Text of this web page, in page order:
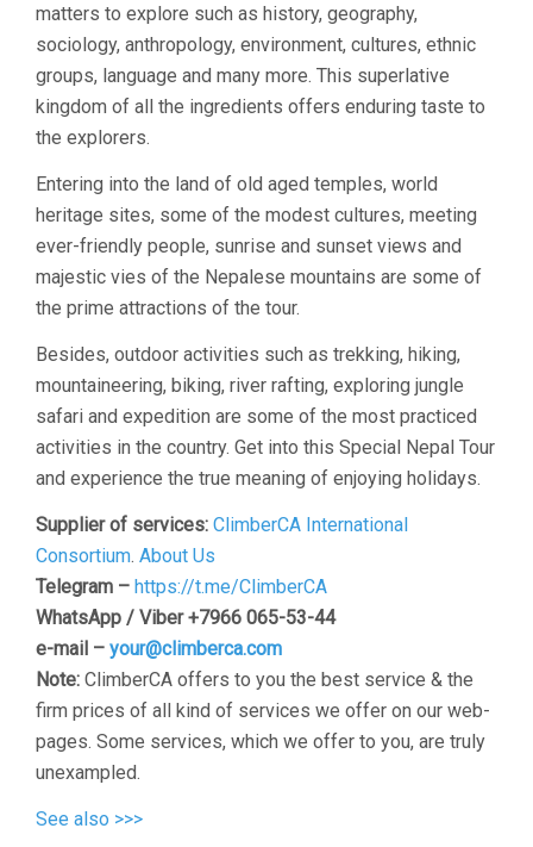
matters to explore such as history, geography,
sociology, anthropology, environment, cultures, ethnic
groups, language and many more. This superlative
kingdom of all the ingredients offers enduring taste to
the explorers.
Entering into the land of old aged temples, world
heritage sites, some of the modest cultures, meeting
ever-friendly people, sunrise and sunset views and
majestic vies of the Nepalese mountains are some of
the prime attractions of the tour.
Besides, outdoor activities such as trekking, hiking,
mountaineering, biking, river rafting, exploring jungle
safari and expedition are some of the most practiced
activities in the country. Get into this Special Nepal Tour
and experience the true meaning of enjoying holidays.
Supplier of services: ClimberCA International
Consortium. About Us
Telegram – https://t.me/ClimberCA
WhatsApp / Viber +7966 065-53-44
e-mail – your@climberca.com
Note: ClimberCA offers to you the best service & the
firm prices of all kind of services we offer on our web-
pages. Some services, which we offer to you, are truly
unexampled.
See also >>>